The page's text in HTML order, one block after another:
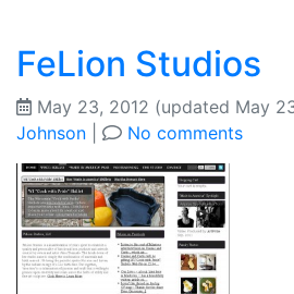
FeLion Studios
May 23, 2012 (updated May
Johnson
No comments